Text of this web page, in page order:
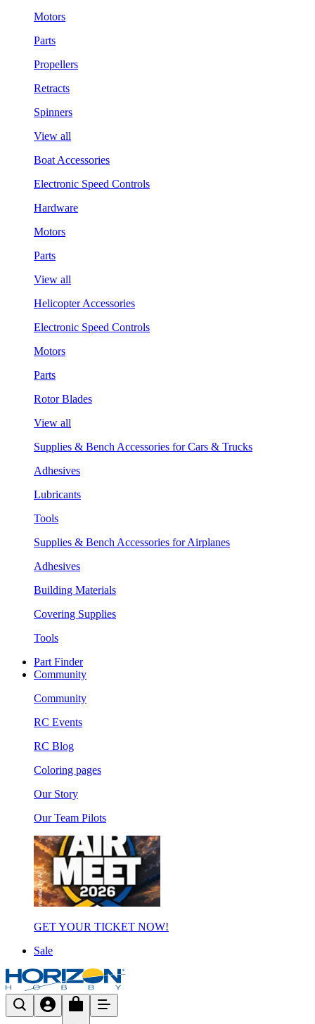
Motors
Parts
Propellers
Retracts
Spinners
View all
Boat Accessories
Electronic Speed Controls
Hardware
Motors
Parts
View all
Helicopter Accessories
Electronic Speed Controls
Motors
Parts
Rotor Blades
View all
Supplies & Bench Accessories for Cars & Trucks
Adhesives
Lubricants
Tools
Supplies & Bench Accessories for Airplanes
Adhesives
Building Materials
Covering Supplies
Tools
Part Finder
Community
Community
RC Events
RC Blog
Coloring pages
Our Story
Our Team Pilots
GET YOUR TICKET NOW!
Sale